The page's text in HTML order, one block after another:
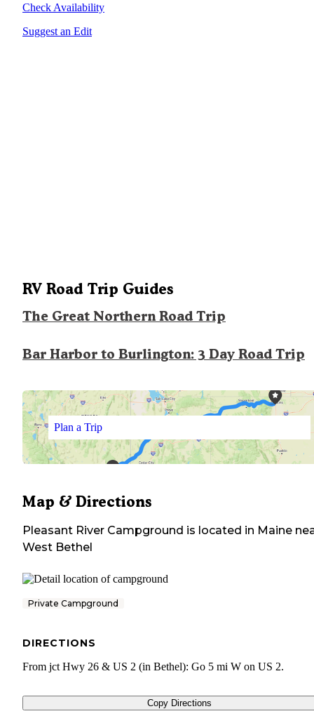
Check Availability
Suggest an Edit
RV Road Trip Guides
The Great Northern Road Trip
Bar Harbor to Burlington: 3 Day Road Trip
Plan a Trip
Map & Directions
Pleasant River Campground is located in Maine
West Bethel
Private Campground
DIRECTIONS
From jct Hwy 26 & US 2 (in Bethel): Go 5 mi W on US 2.
Copy Directions